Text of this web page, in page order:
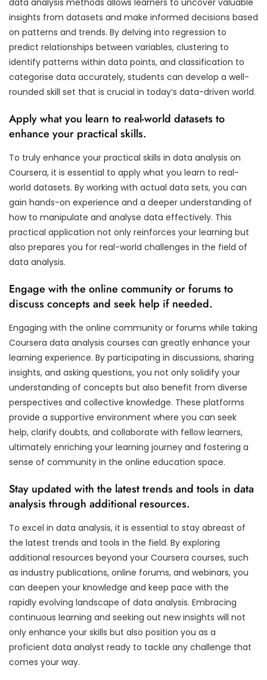
insights from datasets and make informed decisions based
on patterns and trends. By delving into regression to
predict relationships between variables, clustering to
identify patterns within data points, and classification to
categorise data accurately, students can develop a well-
rounded skill set that is crucial in today’s data-driven world.
Apply what you learn to real-world datasets to
enhance your practical skills.
To truly enhance your practical skills in data analysis on
Coursera, it is essential to apply what you learn to real-
world datasets. By working with actual data sets, you can
gain hands-on experience and a deeper understanding of
how to manipulate and analyse data effectively. This
practical application not only reinforces your learning but
also prepares you for real-world challenges in the field of
data analysis.
Engage with the online community or forums to
discuss concepts and seek help if needed.
Engaging with the online community or forums while taking
Coursera data analysis courses can greatly enhance your
learning experience. By participating in discussions, sharing
insights, and asking questions, you not only solidify your
understanding of concepts but also benefit from diverse
perspectives and collective knowledge. These platforms
provide a supportive environment where you can seek
help, clarify doubts, and collaborate with fellow learners,
ultimately enriching your learning journey and fostering a
sense of community in the online education space.
Stay updated with the latest trends and tools in data
analysis through additional resources.
To excel in data analysis, it is essential to stay abreast of
the latest trends and tools in the field. By exploring
additional resources beyond your Coursera courses, such
as industry publications, online forums, and webinars, you
can deepen your knowledge and keep pace with the
rapidly evolving landscape of data analysis. Embracing
continuous learning and seeking out new insights will not
only enhance your skills but also position you as a
proficient data analyst ready to tackle any challenge that
comes your way.